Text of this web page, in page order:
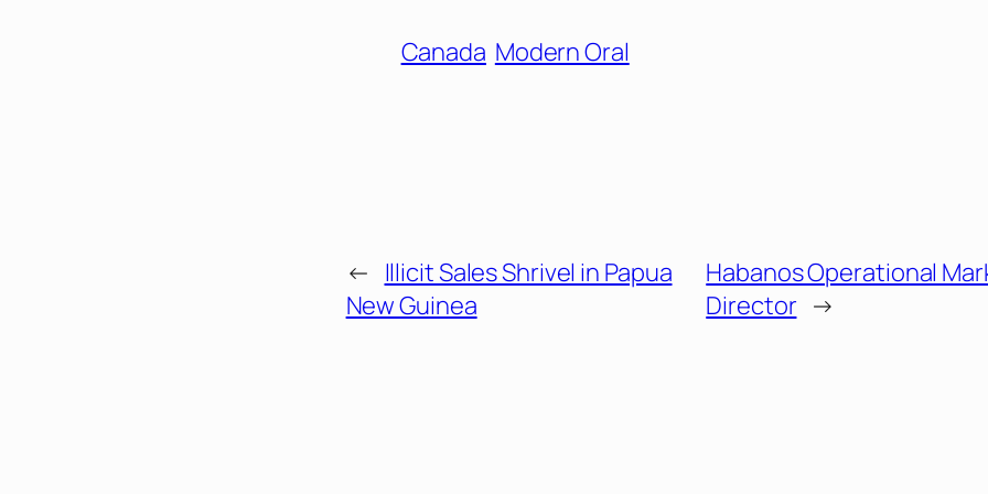
Canada Modern Oral
← Illicit Sales Shrivel in Papua
New Guinea
Habanos Operational
Director →